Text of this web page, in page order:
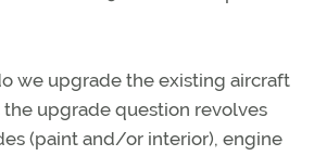
we upgrade the existing aircraft
upgrade question revolves
(paint and/or interior), engine